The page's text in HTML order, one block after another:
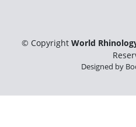
© Copyright World
Designed by